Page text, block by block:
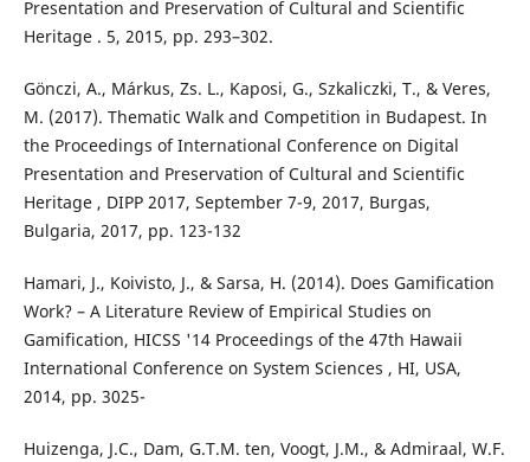
Presentation and Preservation of Cultural and Scientific
Heritage . 5, 2015, pp. 293–302.
Gönczi, A., Márkus, Zs. L., Kaposi, G., Szkaliczki, T., & Veres,
M. (2017). Thematic Walk and Competition in Budapest. In
the Proceedings of International Conference on Digital
Presentation and Preservation of Cultural and Scientific
Heritage , DIPP 2017, September 7-9, 2017, Burgas,
Bulgaria, 2017, pp. 123-132
Hamari, J., Koivisto, J., & Sarsa, H. (2014). Does Gamification
Work? – A Literature Review of Empirical Studies on
Gamification, HICSS '14 Proceedings of the 47th Hawaii
International Conference on System Sciences , HI, USA,
2014, pp. 3025-
Huizenga, J.C., Dam, G.T.M. ten, Voogt, J.M., & Admiraal, W.F.